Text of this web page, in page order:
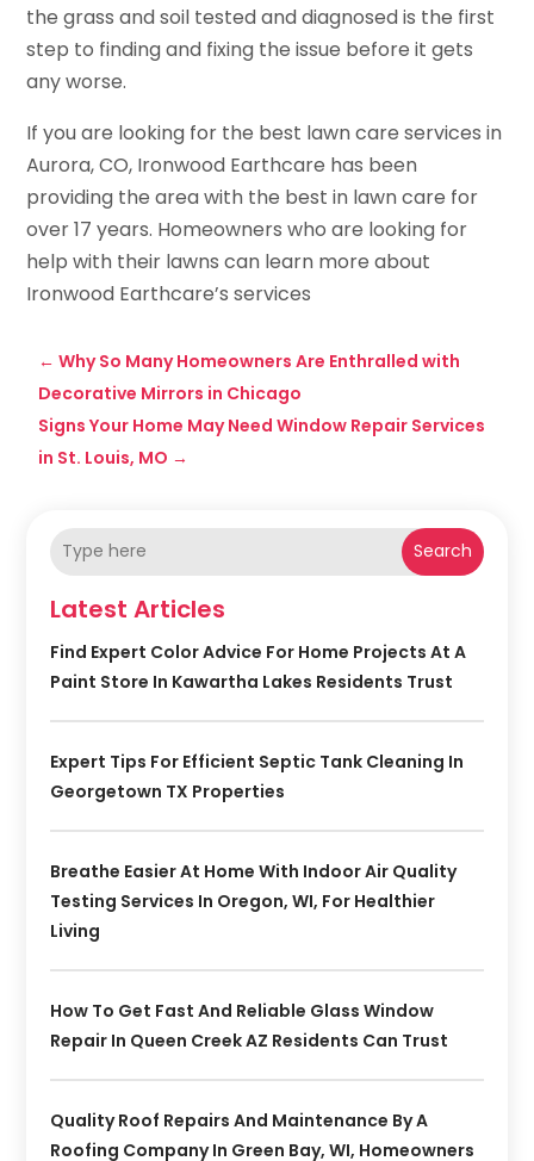
the grass and soil tested and diagnosed is the first
step to finding and fixing the issue before it gets
any worse.
If you are looking for the best lawn care services in
Aurora, CO, Ironwood Earthcare has been
providing the area with the best in lawn care for
over 17 years. Homeowners who are looking for
help with their lawns can learn more about
Ironwood Earthcare’s services
←Why So Many Homeowners Are Enthralled with
Decorative Mirrors in Chicago
Signs Your Home May Need Window Repair Services
in St. Louis, MO →
Search
Latest Articles
Find Expert Color Advice For Home Projects At A
Paint Store In Kawartha Lakes Residents Trust
Expert Tips For Efficient Septic Tank Cleaning In
Georgetown TX Properties
Breathe Easier At Home With Indoor Air Quality
Testing Services In Oregon, WI, For Healthier
Living
How To Get Fast And Reliable Glass Window
Repair In Queen Creek AZ Residents Can Trust
Quality Roof Repairs And Maintenance By A
Roofing Company In Green Bay, WI, Homeowners